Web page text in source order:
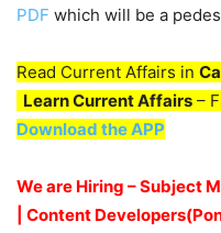
PDF which will be a
Read Current Affairs in
Learn Current Affairs –
Download the APP
We are Hiring – Subject
| Content